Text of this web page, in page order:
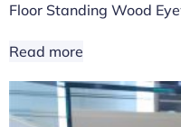
Floor Standing Wood
Read more